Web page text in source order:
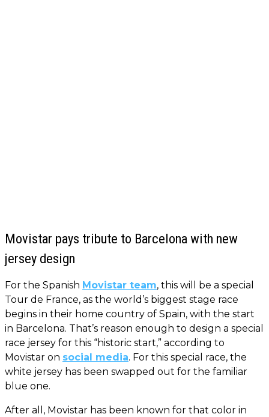
Movistar pays tribute to Barcelona with new
jersey design
For the Spanish Movistar team, this will be a special
Tour de France, as the world’s biggest stage race
begins in their home country of Spain, with the start
in Barcelona. That’s reason enough to design a special
race jersey for this “historic start,” according to
Movistar on social media. For this special race, the
white jersey has been swapped out for the familiar
blue one.
After all, Movistar has been known for that color in